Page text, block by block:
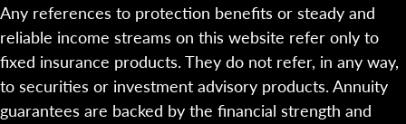
Any references to protection benefits or steady and
reliable income streams on this website refer only to
fixed insurance products. They do not refer, in any way,
to securities or investment advisory products. Annuity
guarantees are backed by the financial strength and